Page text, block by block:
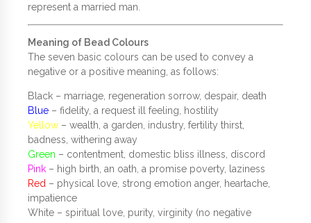
represent a married man.
Meaning of Bead Colours
The seven basic colours can be used to convey a
negative or a positive meaning, as follows:
Black – marriage, regeneration sorrow, despair, death
Blue – fidelity, a request ill feeling, hostility
Yellow – wealth, a garden, industry, fertility thirst,
badness, withering away
Green – contentment, domestic bliss illness, discord
Pink – high birth, an oath, a promise poverty, laziness
Red – physical love, strong emotion anger, heartache,
impatience
White – spiritual love, purity, virginity (no negative